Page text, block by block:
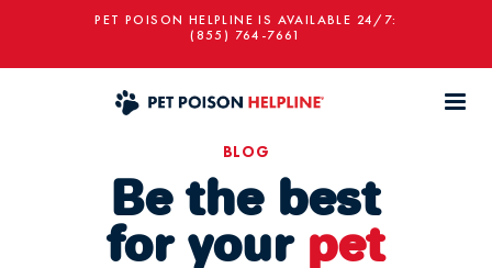
PET POISON HELPLINE IS AVAILABLE 24/7:
(855) 764-7661
BLOG
Be the best
for your pet